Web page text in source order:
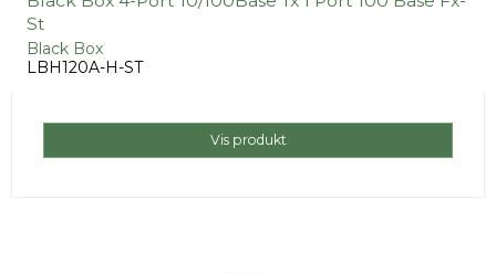
St
Black Box
LBH120A-H-ST
Vis produkt